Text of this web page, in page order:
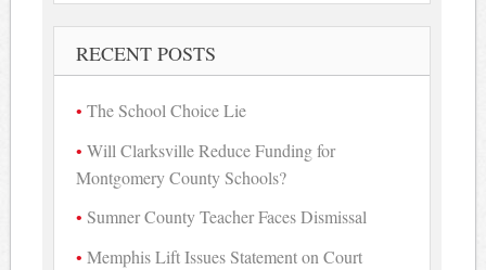
RECENT POSTS
The School Choice Lie
Will Clarksville Reduce Funding for
Montgomery County Schools?
Sumner County Teacher Faces Dismissal
Memphis Lift Issues Statement on Court